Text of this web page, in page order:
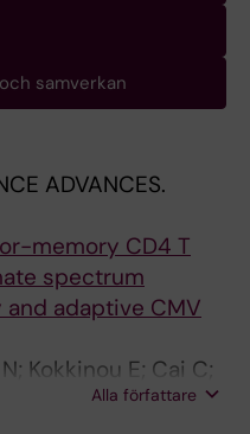
samverkan
ADVANCES.
memory CD4 T
spectrum
adaptive CMV
Kokkinou E; Cai C;
W; Tibbitt C;Alla författare